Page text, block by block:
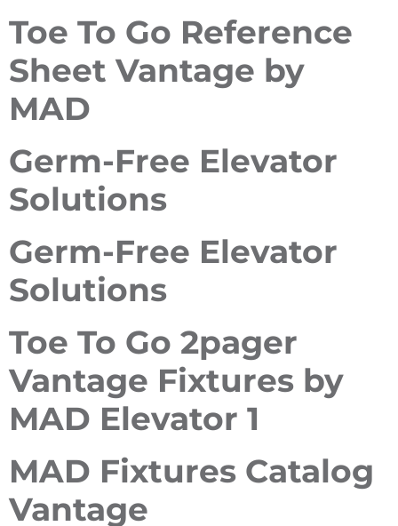
Toe To Go Reference
Sheet Vantage by
MAD
Germ-Free Elevator
Solutions
Germ-Free Elevator
Solutions
Toe To Go 2pager
Vantage Fixtures by
MAD Elevator 1
MAD Fixtures Catalog
Vantage